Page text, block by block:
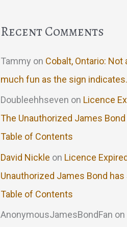
Recent Comments
Tammy on Cobalt, Ontario: Not
much fun as the sign
Doubleehhseven on Licence
The Unauthorized James Bond
Table of Contents
David Nickle on Licence
Unauthorized James Bond has
Table of Contents
AnonymousJamesBondFan on